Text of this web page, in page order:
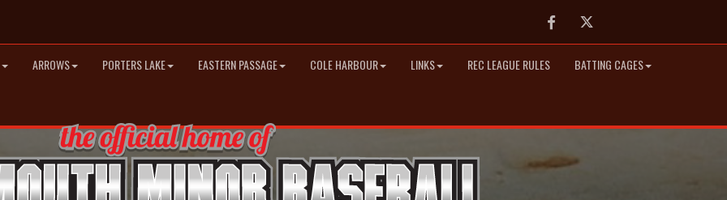
FacebookTwitter
ARROWS PORTERS LAKE EASTERN PASSAGE COLE HARBOUR LINKS REC LEAGUE RULES BATTING CAGES